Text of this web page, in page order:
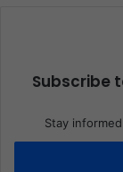
Subscribe
Stay